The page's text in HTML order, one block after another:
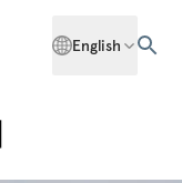
English